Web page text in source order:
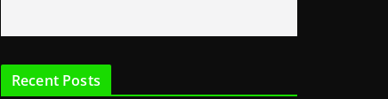
Recent Posts